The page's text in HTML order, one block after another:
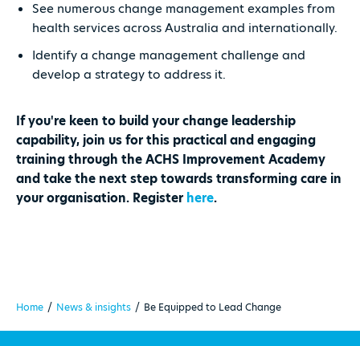
See numerous change management examples from
health services across Australia and internationally.
Identify a change management challenge and
develop a strategy to address it.
If you're keen to build your change leadership
capability, join us for this practical and engaging
training through the ACHS Improvement Academy
and take the next step towards transforming care in
your organisation. Register here.
Home / News & insights / Be Equipped to Lead Change